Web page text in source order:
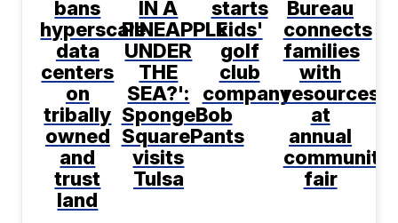
bans
hyperscale
data
centers
on
tribally
owned
and
trust
land
IN A
PINEAPPLE
UNDER
THE
SEA?':
SpongeBob
SquarePants
visits
Tulsa
starts
kids'
golf
club
company
Bureau
connects
families
with
resources
at
annual
community
fair